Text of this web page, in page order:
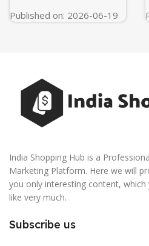
Published on: 2026-06-19
India Shopping Hub is a
Marketing Platform. Here we will
you only interesting content, which
like very much.
Subscribe us